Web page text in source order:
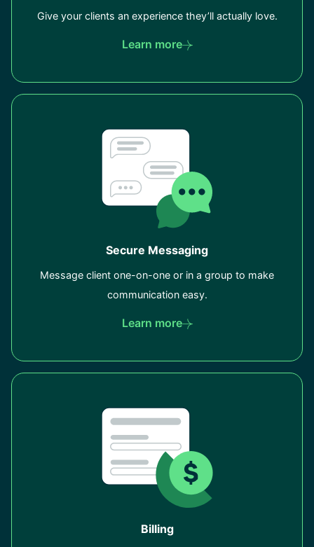
Give your clients an experience they’ll actually love.
Learn more
Secure Messaging
Message client one-on-one or in a group to make
communication easy.
Learn more
Billing